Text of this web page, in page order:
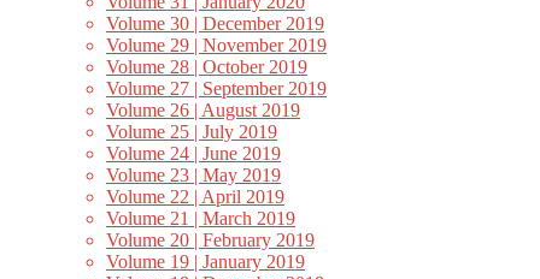
Volume 30 | December 2019
Volume 29 | November 2019
Volume 28 | October 2019
Volume 27 | September 2019
Volume 26 | August 2019
Volume 25 | July 2019
Volume 24 | June 2019
Volume 23 | May 2019
Volume 22 | April 2019
Volume 21 | March 2019
Volume 20 | February 2019
Volume 19 | January 2019